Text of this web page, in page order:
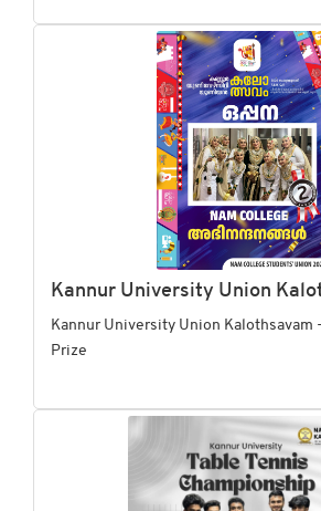
Kannur University Union
Kannur University Union Kalothsavam
Prize